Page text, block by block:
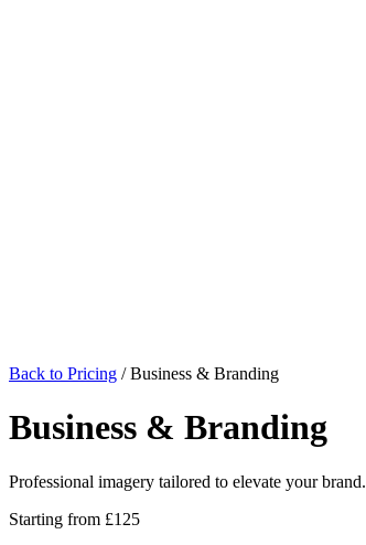
Back to Pricing / Business & Branding
Business & Branding
Professional imagery tailored to elevate your brand.
Starting from £125